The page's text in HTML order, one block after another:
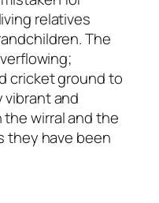
relatives
The
cricket ground to
and
wirral and the
they have been